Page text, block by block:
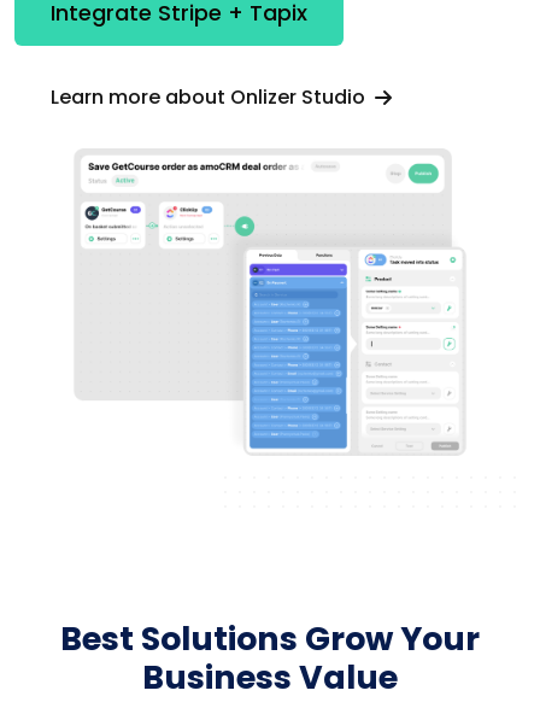
Integrate Stripe + Tapix
Learn more about Onlizer Studio
Best Solutions Grow Your
Business Value